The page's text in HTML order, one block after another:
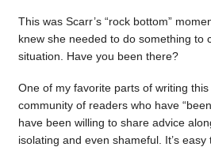
This was Scarr’s “rock bottom”
knew she needed to do something to
situation. Have you been there?
One of my favorite parts of writing
community of readers who have
have been willing to share advice
isolating and even shameful. It’s easy